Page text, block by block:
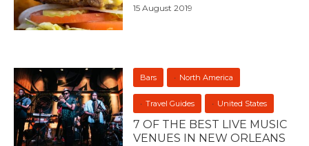
15 August 2019
Bars North America
Travel Guides United States
7 OF THE BEST LIVE MUSIC
VENUES IN NEW ORLEANS